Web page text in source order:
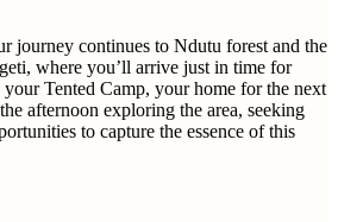
journey continues to Ndutu forest and the
where you’ll arrive just in time for
Tented Camp, your home for the next
afternoon exploring the area, seeking
to capture the essence of this